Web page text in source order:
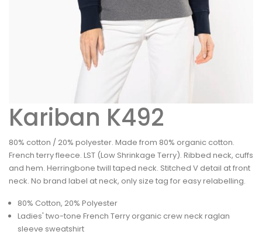
Kariban K492
80% cotton / 20% polyester. Made from 80% organic cotton.
French terry fleece. LST (Low Shrinkage Terry). Ribbed neck, cuffs
and hem. Herringbone twill taped neck. Stitched V detail at front
neck. No brand label at neck, only size tag for easy relabelling.
80% Cotton, 20% Polyester
Ladies' two-tone French Terry organic crew neck raglan
sleeve sweatshirt